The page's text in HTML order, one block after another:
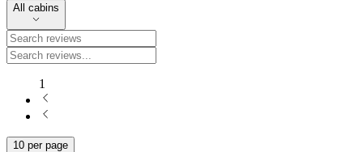
All cabins
1
10 per page